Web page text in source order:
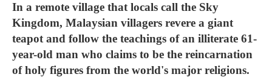
In a remote village that locals call the Sky
Kingdom, Malaysian villagers revere a giant
teapot and follow the teachings of an illiterate 61-
year-old man who claims to be the reincarnation
of holy figures from the world's major religions.